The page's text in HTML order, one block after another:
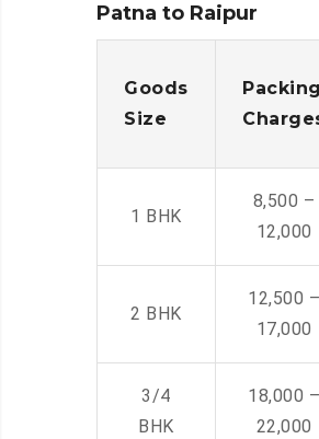
Patna to Raipur
Goods
Size
Packing
1 BHK
8,500 –
12,000
2 BHK
12,500 –
17,000
3/4
BHK
18,000 –
22,000